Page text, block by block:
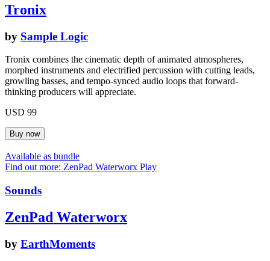
Tronix
by Sample Logic
Tronix combines the cinematic depth of animated atmospheres,
morphed instruments and electrified percussion with cutting leads,
growling basses, and tempo-synced audio loops that forward-
thinking producers will appreciate.
USD 99
Available as bundle
Find out more: ZenPad Waterworx Play
Sounds
ZenPad Waterworx
by EarthMoments